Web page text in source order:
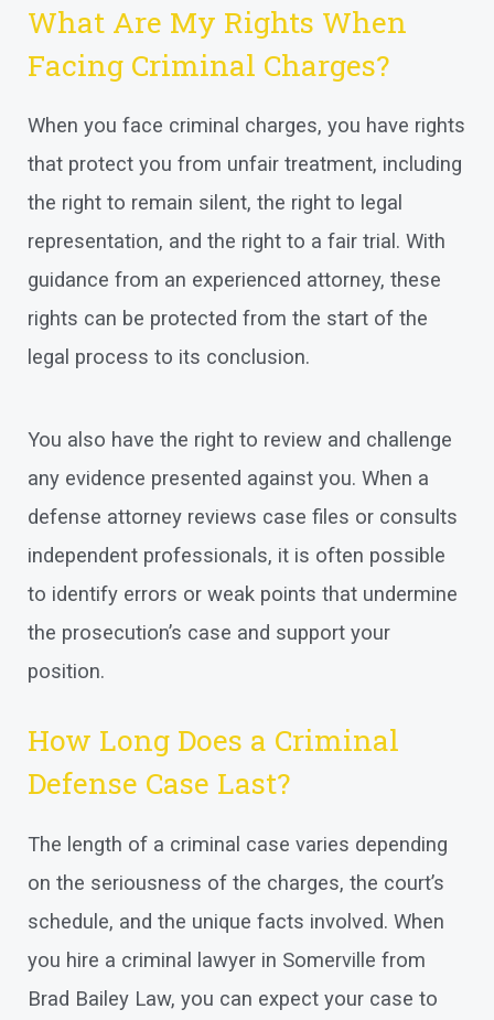
What Are My Rights When
Facing Criminal Charges?
When you face criminal charges, you have rights
that protect you from unfair treatment, including
the right to remain silent, the right to legal
representation, and the right to a fair trial. With
guidance from an experienced attorney, these
rights can be protected from the start of the
legal process to its conclusion.
You also have the right to review and challenge
any evidence presented against you. When a
defense attorney reviews case files or consults
independent professionals, it is often possible
to identify errors or weak points that undermine
the prosecution’s case and support your
position.
How Long Does a Criminal
Defense Case Last?
The length of a criminal case varies depending
on the seriousness of the charges, the court’s
schedule, and the unique facts involved. When
you hire a criminal lawyer in Somerville from
Brad Bailey Law, you can expect your case to